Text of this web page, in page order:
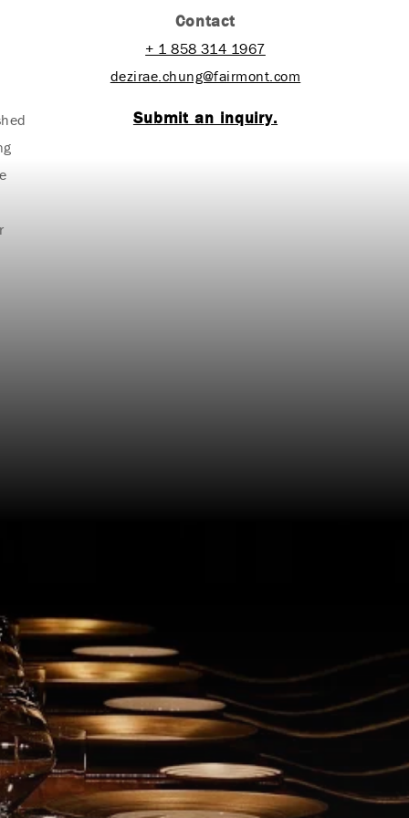
Contact
+ 1 858 314 1967
dezirae.chung@fairmont.com
Submit an inquiry.